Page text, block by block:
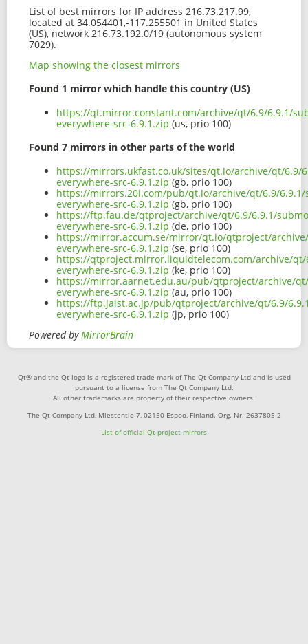
List of best mirrors for IP address 216.73.217.99,
located at 34.054401,-117.255501 in United States
(US), network 216.73.192.0/19 (autonomous system
7029).
Map showing the closest mirrors
Found 1 mirror which handle this country (US)
https://qt.mirror.constant.com/archive/qt/6.9/6.9.1/
everywhere-src-6.9.1.zip (us, prio 100)
Found 7 mirrors in other parts of the world
https://mirrors.ukfast.co.uk/sites/qt.io/archive/qt/6.9/
everywhere-src-6.9.1.zip (gb, prio 100)
https://mirrors.20i.com/pub/qt.io/archive/qt/6.9/
everywhere-src-6.9.1.zip (gb, prio 100)
https://ftp.fau.de/qtproject/archive/qt/6.9/6.9.1/
everywhere-src-6.9.1.zip (de, prio 100)
https://mirror.accum.se/mirror/qt.io/qtproject/
everywhere-src-6.9.1.zip (se, prio 100)
https://qtproject.mirror.liquidtelecom.com/archive/
everywhere-src-6.9.1.zip (ke, prio 100)
https://mirror.aarnet.edu.au/pub/qtproject/archive/
everywhere-src-6.9.1.zip (au, prio 100)
https://ftp.jaist.ac.jp/pub/qtproject/archive/qt/6.9/
everywhere-src-6.9.1.zip (jp, prio 100)
Powered byMirrorBrain
Qt® and the Qt logo is a registered trade mark of The Qt Company Ltd and is used
pursuant to a license from The Qt Company Ltd.
All other trademarks are property of their respective owners.
The Qt Company Ltd, Miestentie 7, 02150 Espoo, Finland. Org. Nr. 2637805-2
List of official Qt-project mirrors